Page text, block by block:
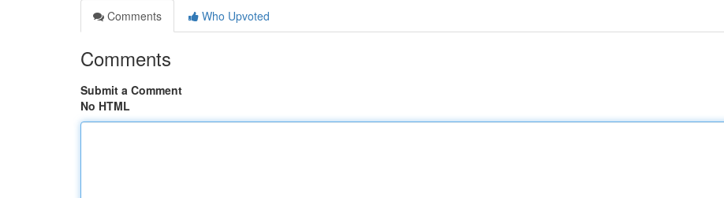
Comments
Who Upvoted
Comments
Submit a Comment
No HTML